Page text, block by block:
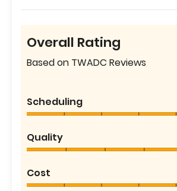
Overall Rating
Based on TWADC Reviews
Scheduling
Quality
Cost